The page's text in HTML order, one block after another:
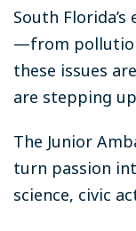
South
—from
these issues
are stepping
The Junior
turn passion
science, civic